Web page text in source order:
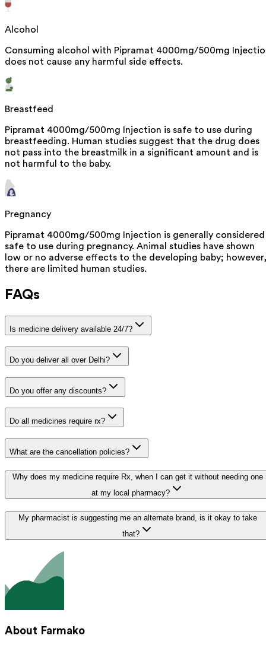
Alcohol
Consuming alcohol with Pipramat 4000mg/500mg
does not cause any harmful side effects.
Breastfeed
Pipramat 4000mg/500mg Injection is safe to use during
breastfeeding. Human studies suggest that the drug does
not pass into the breastmilk in a significant amount and is
not harmful to the baby.
Pregnancy
Pipramat 4000mg/500mg Injection is generally considered
safe to use during pregnancy. Animal studies have shown
low or no adverse effects to the developing baby;
there are limited human studies.
FAQs
Is medicine delivery available 24/7?
Do you deliver all over Delhi?
Do you offer any discounts?
Do all medicines require rx?
What are the cancellation policies?
Why does my medicine require Rx, when I can get it without needing one
at my local pharmacy?
My pharmacist is suggesting me an alternate brand, is it okay to take
that?
About Farmako